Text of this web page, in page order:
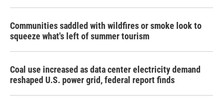
Communities saddled with wildfires or smoke look to
squeeze what's left of summer tourism
Coal use increased as data center electricity demand
reshaped U.S. power grid, federal report finds